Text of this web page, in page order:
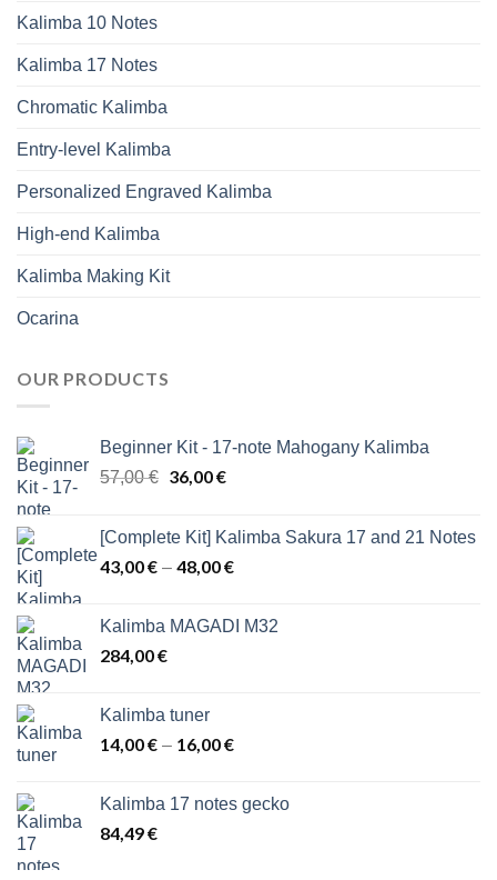
Kalimba 10 Notes
Kalimba 17 Notes
Chromatic Kalimba
Entry-level Kalimba
Personalized Engraved Kalimba
High-end Kalimba
Kalimba Making Kit
Ocarina
OUR PRODUCTS
Beginner Kit - 17-note Mahogany Kalimba
57,00€ Original
57,00 €.
36,00€Current
36,00 €.
[Complete Kit] Kalimba Sakura 17 and 21 Notes
43,00€ – 48,00€Price
through
Kalimba MAGADI M32
284,00€
Kalimba tuner
14,00€ – 16,00€Price
through
Kalimba 17 notes gecko
84,49€